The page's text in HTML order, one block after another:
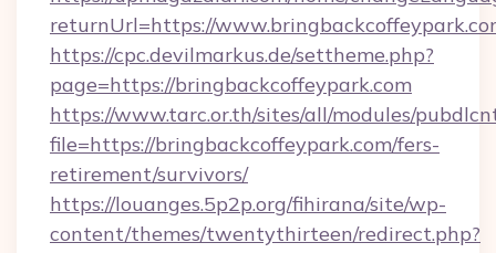
returnUrl=https://
https://cpc.devilmarkus.de/settheme.php?
page=https://bringbackcoffeypark.com
https://www.tarc.or.th/sites/all/modules/
file=https://bringbackcoffeypark.com/fers-
retirement/survivors/
https://louanges.5p2p.org/fihirana/site/wp-
content/themes/twentythirteen/redirect.php?